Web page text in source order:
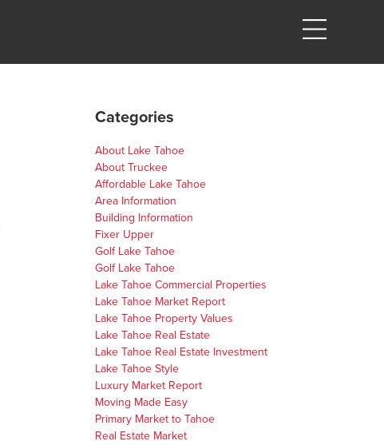
Categories
About Lake Tahoe
About Truckee
Affordable Lake Tahoe
Area Information
Building Information
Fixer Upper
Golf Lake Tahoe
Golf Lake Tahoe
Lake Tahoe Commercial Properties
Lake Tahoe Market Report
Lake Tahoe Property Values
Lake Tahoe Real Estate
Lake Tahoe Real Estate Investment
Lake Tahoe Style
Luxury Market Report
Moving Made Easy
Primary Market to Tahoe
Real Estate Market